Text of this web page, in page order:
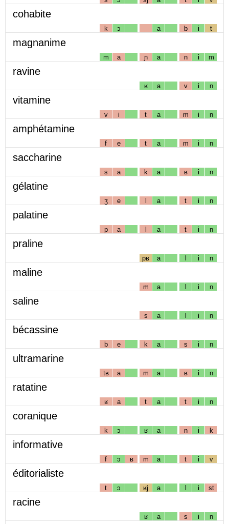
cohabite
k ɔ a b i t
magnanime
m a ɲ a n i m
ravine
ʁ a v i n
vitamine
v i t a m i n
amphétamine
f e t a m i n
saccharine
s a k a ʁ i n
gélatine
ʒ e l a t i n
palatine
p a l a t i n
praline
pʁ a l i n
maline
m a l i n
saline
s a l i n
bécassine
b e k a s i n
ultramarine
tʁ a m a ʁ i n
ratatine
ʁ a t a t i n
coranique
k ɔ ʁ a n i k
informative
f ɔ ʁ m a t i v
éditorialiste
t ɔ ʁj a l i st
racine
ʁ a s i n